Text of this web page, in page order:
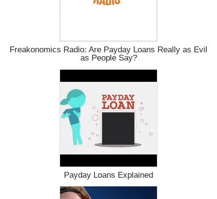
Freakonomics Radio: Are Payday Loans Really as Evil
as People Say?
Payday Loans Explained